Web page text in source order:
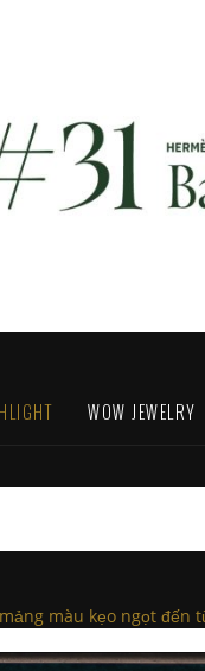
WOW JEWELRY
màu kẹo ngọt đến